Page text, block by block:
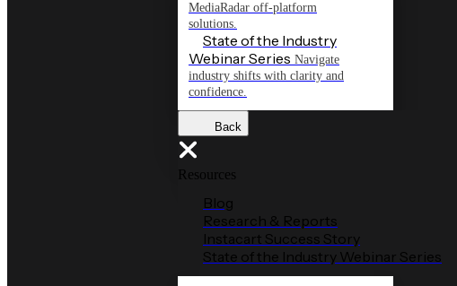
MediaRadar off-platform
solutions.
State of the Industry
Webinar Series Navigate
industry shifts with clarity and
confidence.
Back
Resources
Blog
Research & Reports
Instacart Success Story
State of the Industry Webinar Series